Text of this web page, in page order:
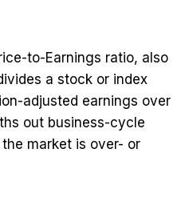
to-Earnings ratio, also
a stock or index
adjusted earnings over
out business-cycle
market is over- or